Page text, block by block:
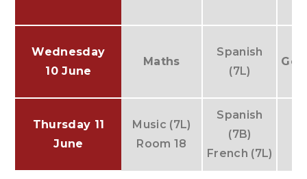
Wednesday
10 June
Maths
Spanish
(7L)
Thursday 11
June
Music (7L)
Room 18
Spanish
(7B)
French (7L)